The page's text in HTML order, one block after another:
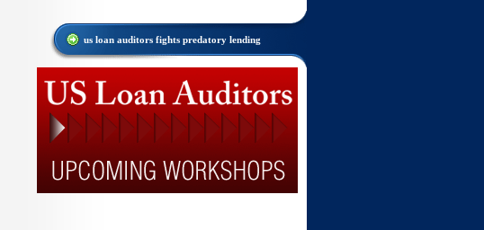
us loan auditors fights predatory lending